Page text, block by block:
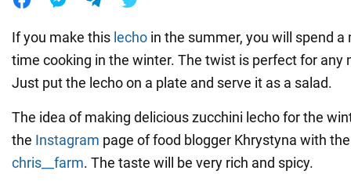
If you make this lecho in the summer, you will spend
time cooking in the winter. The twist is perfect for any
Just put the lecho on a plate and serve it as a salad.
The idea of making delicious zucchini lecho for the
the Instagram page of food blogger Khrystyna with
chris__farm. The taste will be very rich and spicy.